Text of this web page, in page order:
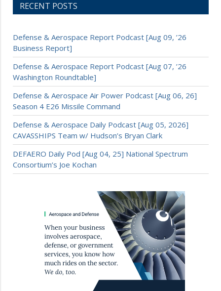
RECENT POSTS
Defense & Aerospace Report Podcast [Aug 09, ’26
Business Report]
Defense & Aerospace Report Podcast [Aug 07, ’26
Washington Roundtable]
Defense & Aerospace Air Power Podcast [Aug 06, 26]
Season 4 E26 Missile Command
Defense & Aerospace Daily Podcast [Aug 05, 2026]
CAVASSHIPS Team w/ Hudson’s Bryan Clark
DEFAERO Daily Pod [Aug 04, 25] National Spectrum
Consortium’s Joe Kochan